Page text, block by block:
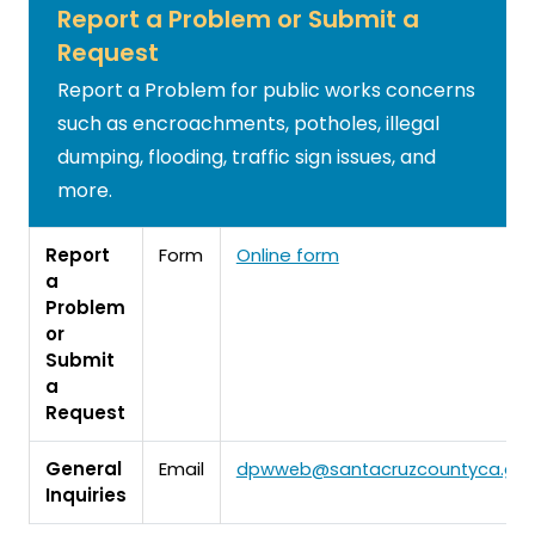
Report a Problem or Submit a
Request
Report a Problem for public works concerns
such as encroachments, potholes, illegal
dumping, flooding, traffic sign issues, and
more.
Report
a
Problem
or
Submit
a
Request
Form Online form
General
Inquiries
Email